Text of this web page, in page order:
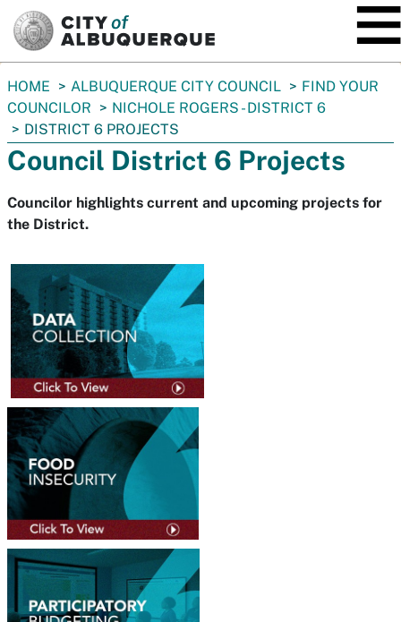
You
are
here:
HOME ALBUQUERQUE CITY COUNCIL
FIND YOUR
COUNCILOR
NICHOLE ROGERS - DISTRICT 6
DISTRICT 6 PROJECTS
Council District 6 Projects
Councilor highlights current and upcoming projects for
the District.